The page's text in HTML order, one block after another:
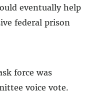
eventually help
federal prison
force was
voice vote.